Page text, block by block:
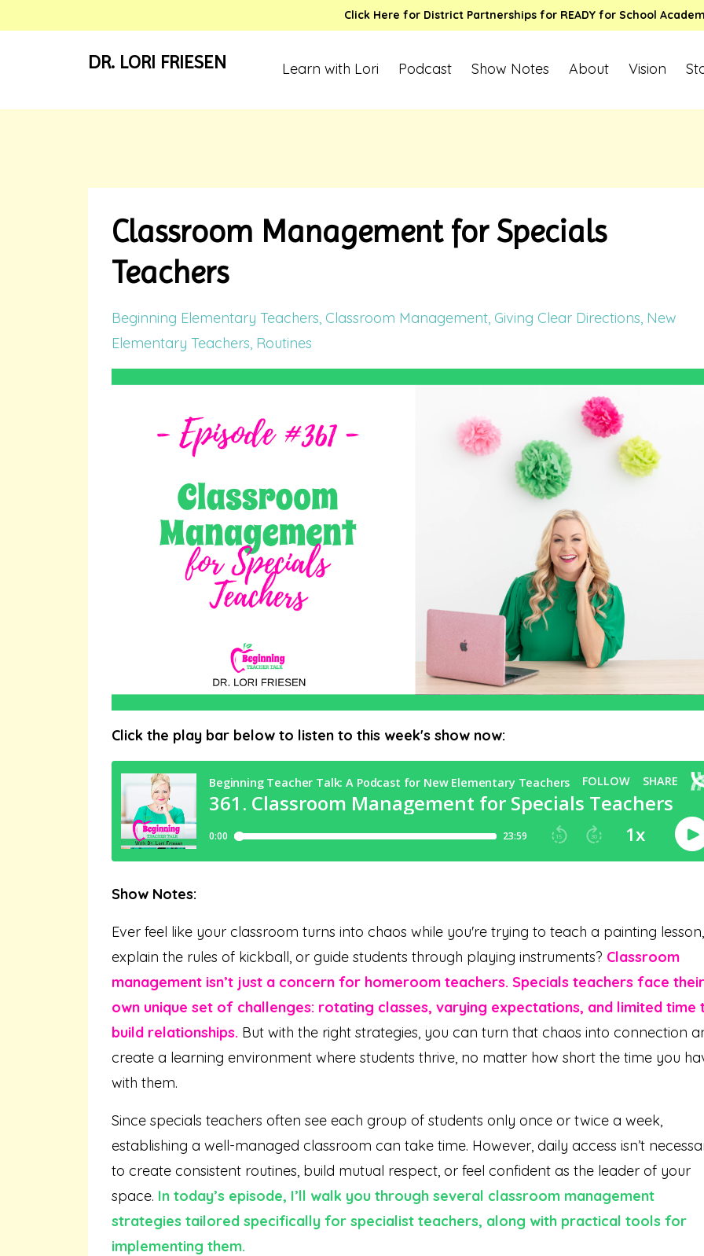
Click Here for District Partnerships for READY for School
DR. LORI FRIESEN Learn with Lori Podcast Show Notes About Vision
Classroom Management for Specials
Teachers
Beginning Elementary Teachers Classroom Management Giving Clear Directions New
Elementary Teachers Routines
Click the play bar below to listen to this week's show now:
Show Notes:
Ever feel like your classroom turns into chaos while you're trying to teach a painting lesson,
explain the rules of kickball, or guide students through playing instruments? Classroom
management isn’t just a concern for homeroom teachers. Specials teachers face their
own unique set of challenges: rotating classes, varying expectations, and limited time
build relationships. But with the right strategies, you can turn that chaos into connection
create a learning environment where students thrive, no matter how short the time you
with them.
Since specials teachers often see each group of students only once or twice a week,
establishing a well-managed classroom can take time. However, daily access isn’t
to create consistent routines, build mutual respect, or feel confident as the leader of your
space. In today’s episode, I’ll walk you through several classroom management
strategies tailored specifically for specialist teachers, along with practical tools for
implementing them.